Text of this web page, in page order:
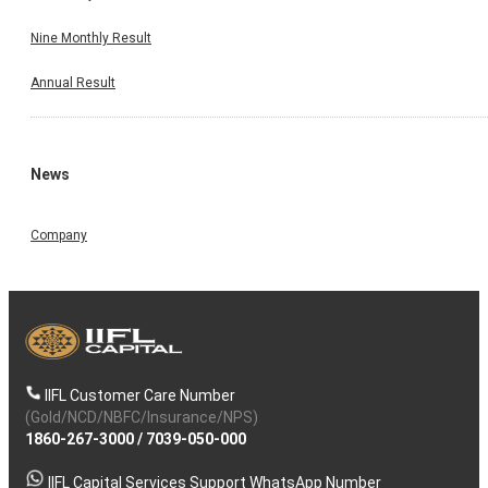
Nine Monthly Result
Annual Result
News
Company
IIFL Customer Care Number
(Gold/NCD/NBFC/Insurance/NPS)
1860-267-3000/ 7039-050-000
IIFL Capital Services Support WhatsApp Number